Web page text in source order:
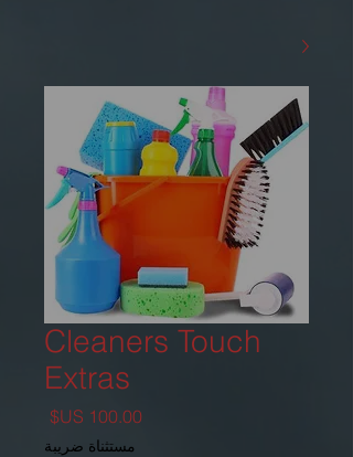
Cleaners Touch
Extras
السعر
مستثناة ضريبة